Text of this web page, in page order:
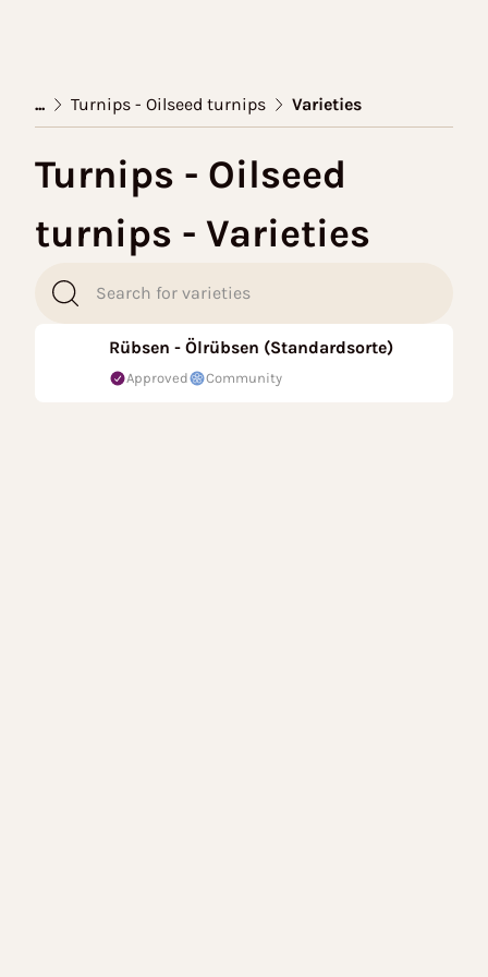
... Turnips - Oilseed turnips Varieties
Turnips - Oilseed
turnips - Varieties
Rübsen - Ölrübsen (Standardsorte)
Approved Community